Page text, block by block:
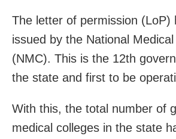
The letter of permission (LoP)
issued by the National
(NMC). This is the 12th
the state and first to be
With this, the total number of
medical colleges in the state